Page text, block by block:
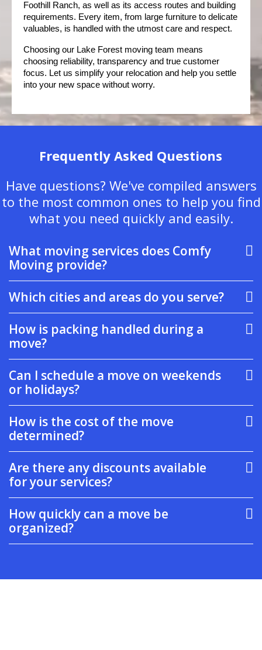
Foothill Ranch, as well as its access routes and building
requirements. Every item, from large furniture to delicate
valuables, is handled with the utmost care and respect.
Choosing our Lake Forest moving team means
choosing reliability, transparency and true customer
focus. Let us simplify your relocation and help you settle
into your new space without worry.
Frequently Asked Questions
Have questions? We've compiled answers
to the most common ones to help you find
what you need quickly and easily.
What moving services does Comfy
Moving provide?
Which cities and areas do you serve?
How is packing handled during a
move?
Can I schedule a move on weekends
or holidays?
How is the cost of the move
determined?
Are there any discounts available
for your services?
How quickly can a move be
organized?